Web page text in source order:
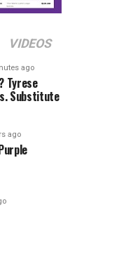
VIDEOS
ago
Tyrese
Substitute
ago